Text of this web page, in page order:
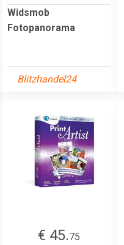
Widsmob
Fotopanorama
Blitzhandel24
€ 45.75